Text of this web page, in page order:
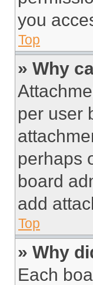
you
Top
» Why
per user
perhaps
board
add
Top
» Why
Each